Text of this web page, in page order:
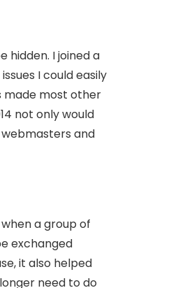
hidden. I joined a
I could easily
made most other
not only would
and
a group of
exchanged
it also helped
need to do